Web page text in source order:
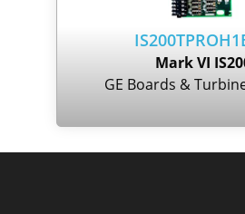
Mark VI
GE Boards &